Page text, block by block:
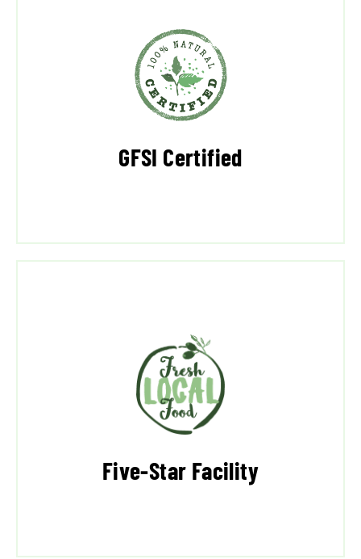
GFSI Certified
Five-Star Facility